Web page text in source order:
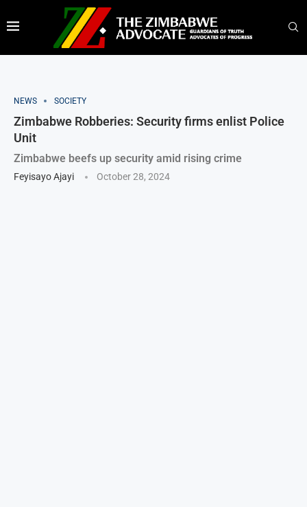
NEWS SOCIETY
Zimbabwe Robberies: Security firms enlist Police
Unit
Zimbabwe beefs up security amid rising crime
Feyisayo Ajayi October 28, 2024